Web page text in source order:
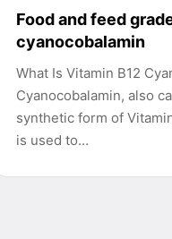
Food and feed
cyanocobalamin
What Is Vitamin B12
Cyanocobalamin, also
synthetic form of
is used to…